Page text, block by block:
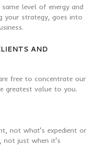
level of energy and
your strategy, goes into
AND
free to concentrate our
greatest value to you.
not what's expedient or
not just when it's